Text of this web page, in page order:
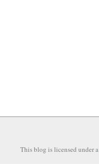
This blog is licensed under a